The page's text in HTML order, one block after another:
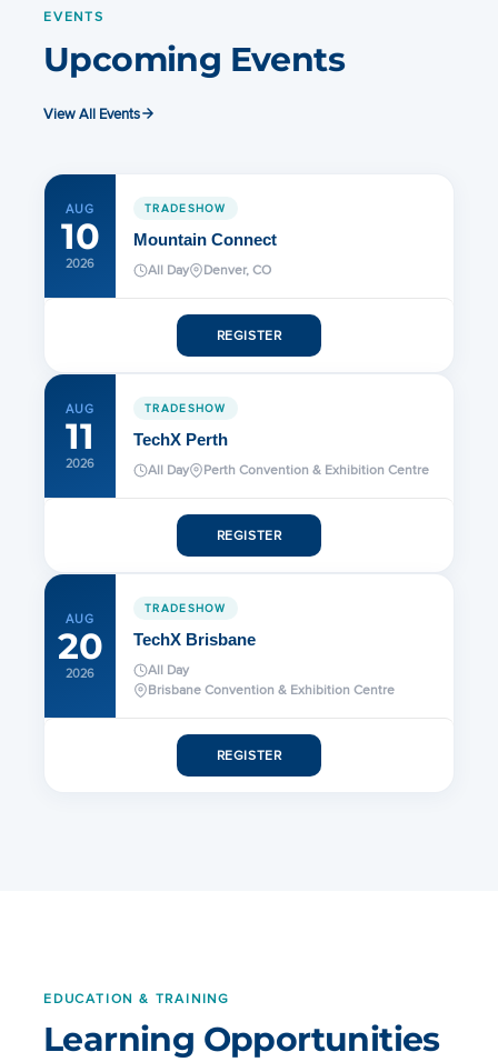
EVENTS
Upcoming Events
View All Events
AUG
10
2026
TRADESHOW
Mountain Connect
All Day
Denver, CO
REGISTER
AUG
11
2026
TRADESHOW
TechX Perth
All Day
Perth Convention & Exhibition Centre
REGISTER
AUG
20
2026
TRADESHOW
TechX Brisbane
All Day
Brisbane Convention & Exhibition Centre
REGISTER
EDUCATION & TRAINING
Learning Opportunities